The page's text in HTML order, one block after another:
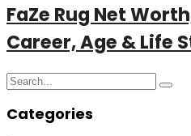
FaZe Rug Net
Career, Age & Life
Search
Categories